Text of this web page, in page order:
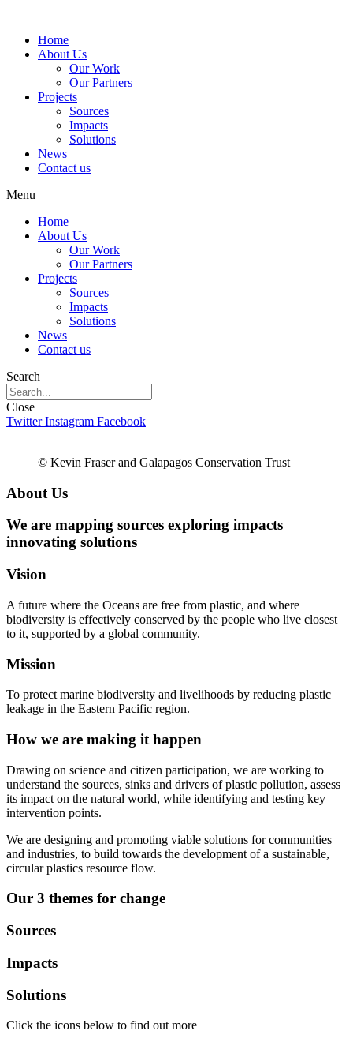
Home
About Us
Our Work
Our Partners
Projects
Sources
Impacts
Solutions
News
Contact us
Menu
Home
About Us
Our Work
Our Partners
Projects
Sources
Impacts
Solutions
News
Contact us
Search
Close
Twitter Instagram Facebook
© Kevin Fraser and Galapagos Conservation Trust
About Us
We are mapping sources exploring impacts
innovating solutions
Vision
A future where the Oceans are free from plastic, and where
biodiversity is effectively conserved by the people who live closest
to it, supported by a global community.
Mission
To protect marine biodiversity and livelihoods by reducing plastic
leakage in the Eastern Pacific region.
How we are making it happen
Drawing on science and citizen participation, we are working to
understand the sources, sinks and drivers of plastic pollution, assess
its impact on the natural world, while identifying and testing key
intervention points.
We are designing and promoting viable solutions for communities
and industries, to build towards the development of a sustainable,
circular plastics resource flow.
Our 3 themes for change
Sources
Impacts
Solutions
Click the icons below to find out more